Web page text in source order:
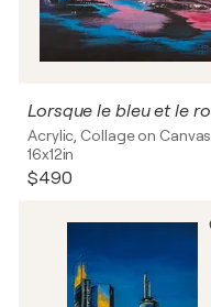
Acrylic, Collage on Canvas
16x12in
$490